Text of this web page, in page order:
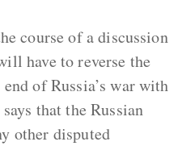
course of a discussion
have to reverse the
of Russia’s war with
that the Russian
other disputed